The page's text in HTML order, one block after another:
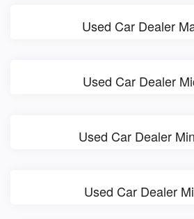
Used Car Dealer
Used Car Dealer
Used Car Dealer
Used Car Dealer